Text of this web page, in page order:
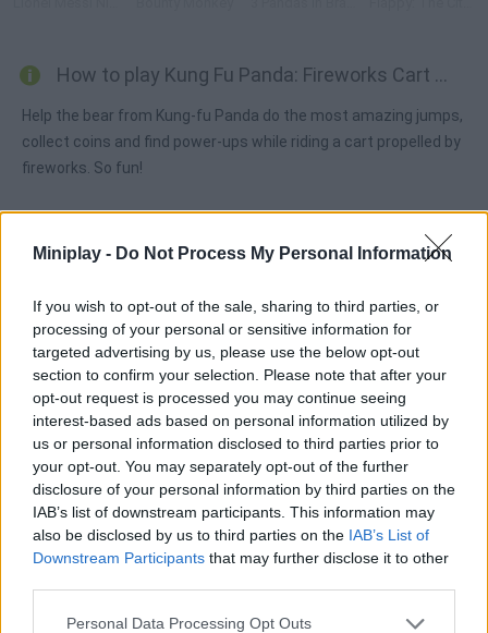
Miniplay - Do Not Process My Personal Information
If you wish to opt-out of the sale, sharing to third parties, or
processing of your personal or sensitive information for
targeted advertising by us, please use the below opt-out
section to confirm your selection. Please note that after your
opt-out request is processed you may continue seeing
interest-based ads based on personal information utilized by
us or personal information disclosed to third parties prior to
your opt-out. You may separately opt-out of the further
disclosure of your personal information by third parties on the
IAB’s list of downstream participants. This information may
also be disclosed by us to third parties on the IAB’s List of
Downstream Participants that may further disclose it to other
Personal Data Processing Opt Outs
How to play Kung Fu Panda: Fireworks Cart Racing?
Help the bear from Kung-fu Panda do the most amazing jumps,
collect coins and find power-ups while riding a cart propelled by
fireworks. So fun!
Tags
CAR GAMES
MANAGEMENT GAMES
SKILL GAMES
GAME COLLECTIONS